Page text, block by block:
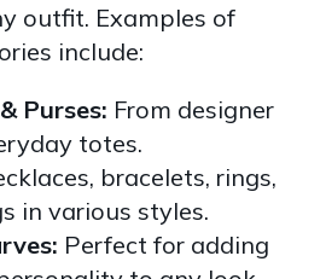
outfit. Examples of
include:
Purses: From designer
totes.
bracelets, rings,
in various styles.
Perfect for adding